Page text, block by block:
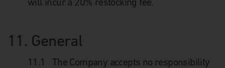
11. General
11.1 The Company accepts no responsibility